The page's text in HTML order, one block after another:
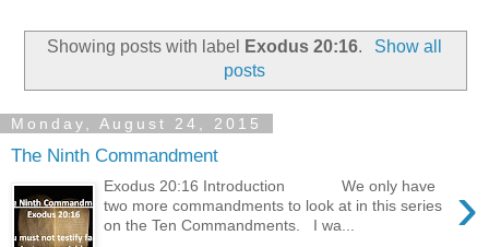
Showing posts with label Exodus 20:16.
Show all
posts
Monday, August 24, 2015
The Ninth Commandment
›
Exodus 20:16 Introduction We only have
two more commandments to look at in this series
on the Ten Commandments. I wa...